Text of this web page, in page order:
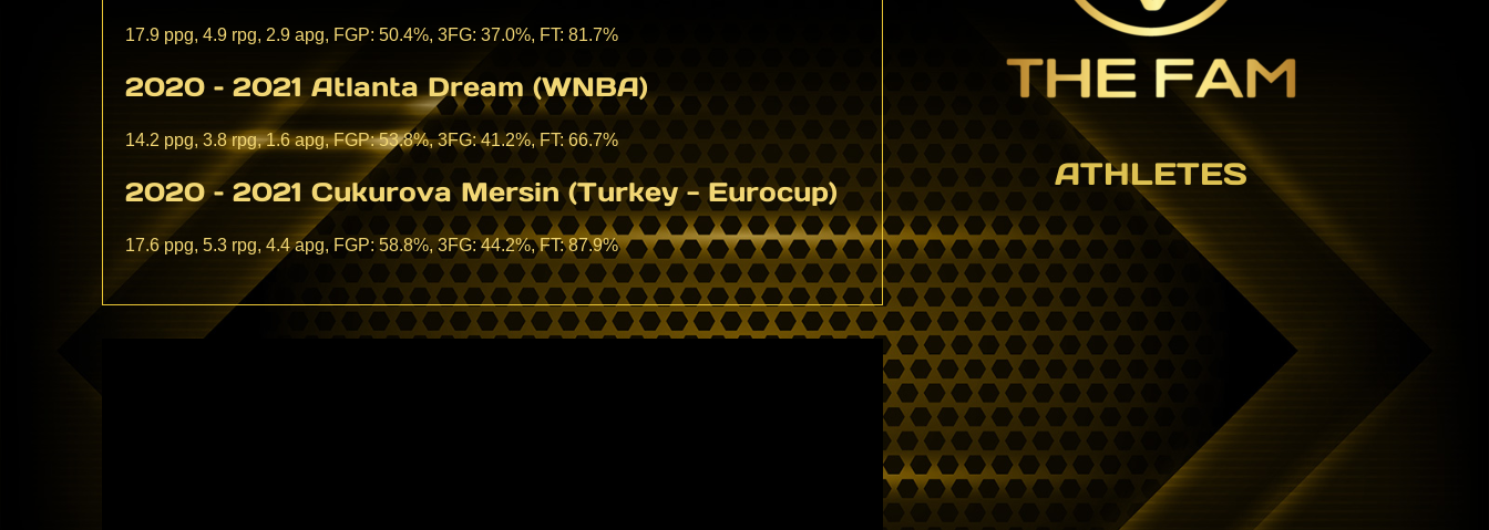
17.9 ppg, 4.9 rpg, 2.9 apg, FGP: 50.4%, 3FG: 37.0%, FT: 81.7%
2020 – 2021 Atlanta Dream (WNBA)
14.2 ppg, 3.8 rpg, 1.6 apg, FGP: 53.8%, 3FG: 41.2%, FT: 66.7%
2020 – 2021 Cukurova Mersin (Turkey - Eurocup)
17.6 ppg, 5.3 rpg, 4.4 apg, FGP: 58.8%, 3FG: 44.2%, FT: 87.9%
ATHLETES